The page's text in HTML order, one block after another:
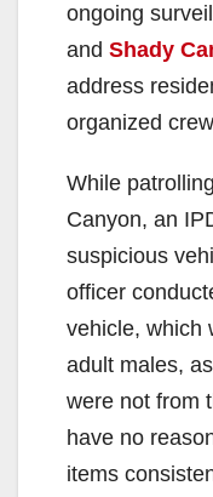
ongoing
and Shady
address
organized
While
Canyon, an
suspicious
officer
vehicle, which
adult males,
were not from
have no
items